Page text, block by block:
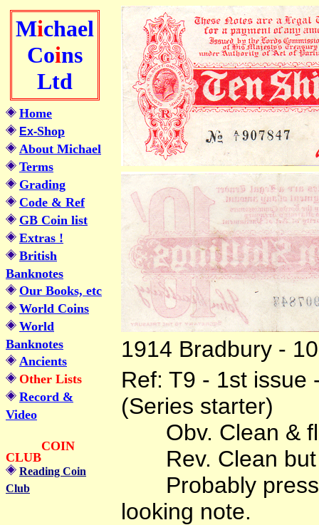
Michael
Coins
Ltd
Home
Ex-Shop
About Michael
Terms
Grading
Code & Ref
GB Coin list
Extras !
British
Banknotes
Our Books, etc
World Coins
World
Banknotes
Ancients
Other Lists
Record &
Video
COIN
CLUB
Reading Coin
Club
1914 Bradbury -
Ref: T9 - 1st
(Series starter)
Obv. Clean &
Rev. Clean but
Probably
looking note.